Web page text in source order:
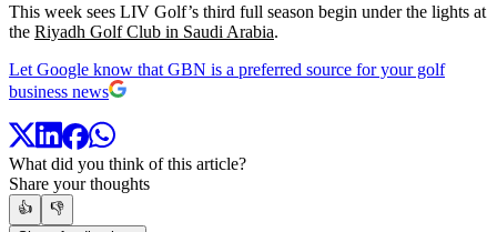
This week sees LIV Golf’s third full season begin under the lights at
the Riyadh Golf Club in Saudi Arabia.
Let Google know that GBN is a preferred source for your golf
business news
What did you think of this article?
Share your thoughts
👍
👎